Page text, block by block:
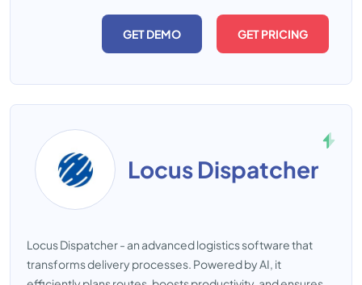
GET DEMO GET PRICING
Locus Dispatcher
Locus Dispatcher - an advanced logistics software that
transforms delivery processes. Powered by AI, it